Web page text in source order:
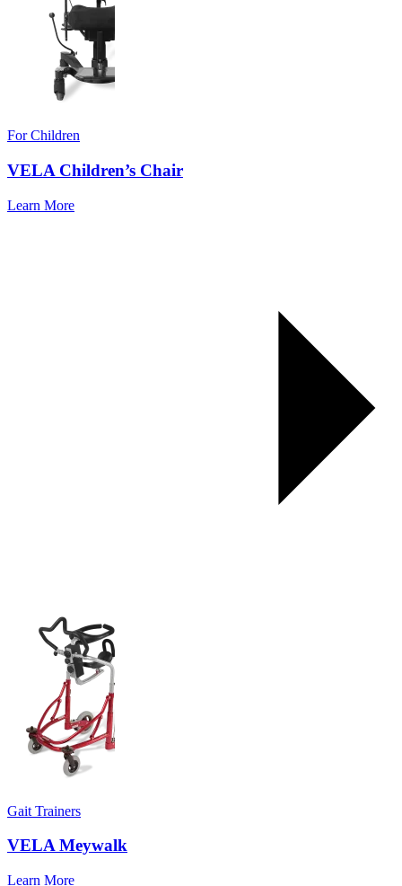
For Children
VELA Children’s Chair
Learn More
Gait Trainers
VELA Meywalk
Learn More